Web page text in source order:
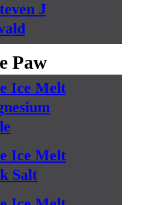
J
Paw
Ice Melt
Ice Melt
Salt